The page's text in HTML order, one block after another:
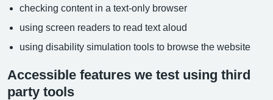
checking content in a text-only browser
using screen readers to read text aloud
using disability simulation tools to browse the website
Accessible features we test using third
party tools